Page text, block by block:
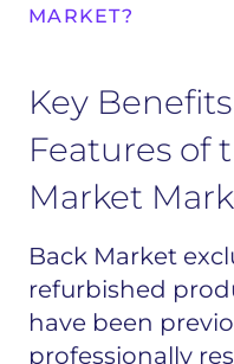
MARKET?
Key
Features of
Market
Back Market
refurbished
have been
professionally